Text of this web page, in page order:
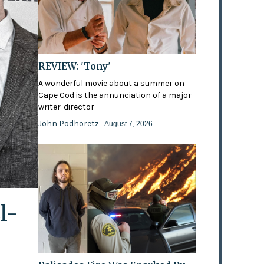
REVIEW: 'Tony'
A wonderful movie about a summer on
Cape Cod is the annunciation of a major
writer-director
John Podhoretz- August 7, 2026